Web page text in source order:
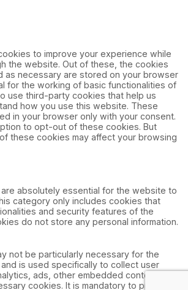
to improve your experience while
the website. Out of these, the cookies
as necessary are stored on your browser
for the working of basic functionalities of
use third-party cookies that help us
how you use this website. These
in your browser only with your consent.
to opt-out of these cookies. But
these cookies may affect your browsing
absolutely essential for the website to
category only includes cookies that
and security features of the
do not store any personal information.
not be particularly necessary for the
is used specifically to collect user
ads, other embedded contents are
cookies. It is mandatory to procure